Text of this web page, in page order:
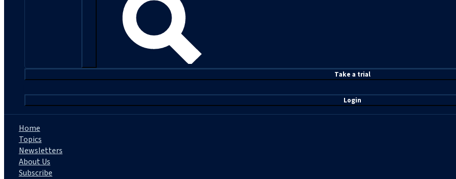
Take a trial
Login
Home
Topics
Newsletters
About Us
Subscribe